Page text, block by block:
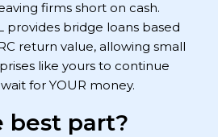
firms short on cash.
provides bridge loans based
return value, allowing small
like yours to continue
for YOUR money.
best part?